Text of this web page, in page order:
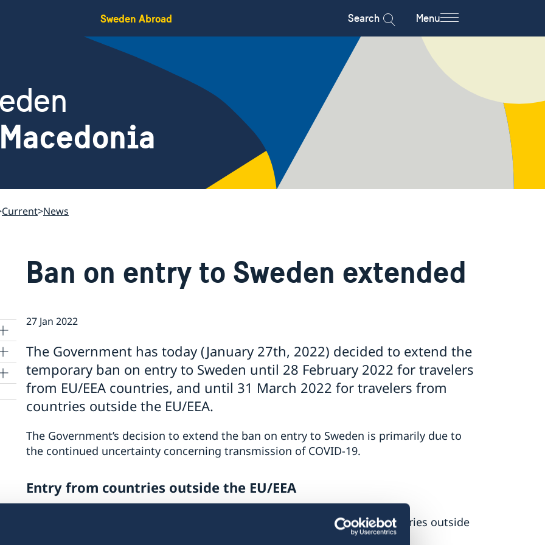
Sweden Abroad Search Menu
Current News
Ban on entry to Sweden extended
27 Jan 2022
The Government has today (January 27th, 2022) decided to extend the
temporary ban on entry to Sweden until 28 February 2022 for travelers
from EU/EEA countries, and until 31 March 2022 for travelers from
countries outside the EU/EEA.
The Government’s decision to extend the ban on entry to Sweden is primarily due to
the continued uncertainty concerning transmission of COVID-19.
Entry from countries outside the EU/EEA
The Government has decided that the ban on entry to Sweden from countries outside